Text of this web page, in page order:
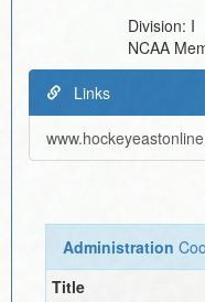
Division: I
NCAA
Links
Administration
Title